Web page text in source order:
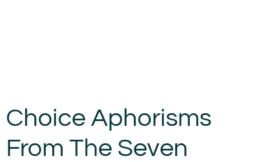
Choice Aphorisms
From The Seven